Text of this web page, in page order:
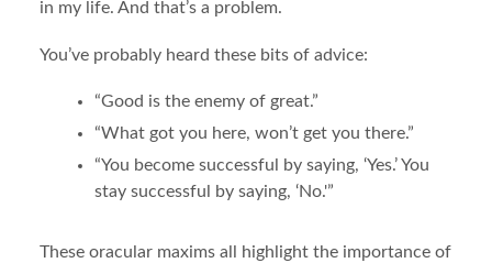
in my life. And that’s a problem.
You’ve probably heard these bits of advice:
“Good is the enemy of great.”
“What got you here, won’t get you there.”
“You become successful by saying, ‘Yes.’ You
stay successful by saying, ‘No.'”
These oracular maxims all highlight the importance of